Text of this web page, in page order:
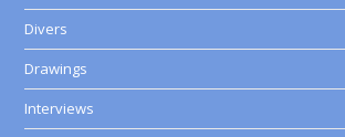
Divers
Drawings
Interviews